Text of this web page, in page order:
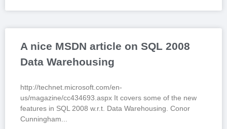
A nice MSDN article on SQL 2008
Data Warehousing
http://technet.microsoft.com/en-
us/magazine/cc434693.aspx It covers some of the new
features in SQL 2008 w.r.t. Data Warehousing. Conor
Cunningham